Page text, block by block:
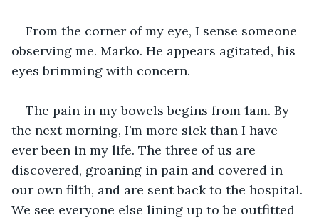
From the corner of my eye, I sense someone
observing me. Marko. He appears agitated, his
eyes brimming with concern.
The pain in my bowels begins from 1am. By
the next morning, I’m more sick than I have
ever been in my life. The three of us are
discovered, groaning in pain and covered in
our own filth, and are sent back to the hospital.
We see everyone else lining up to be outfitted